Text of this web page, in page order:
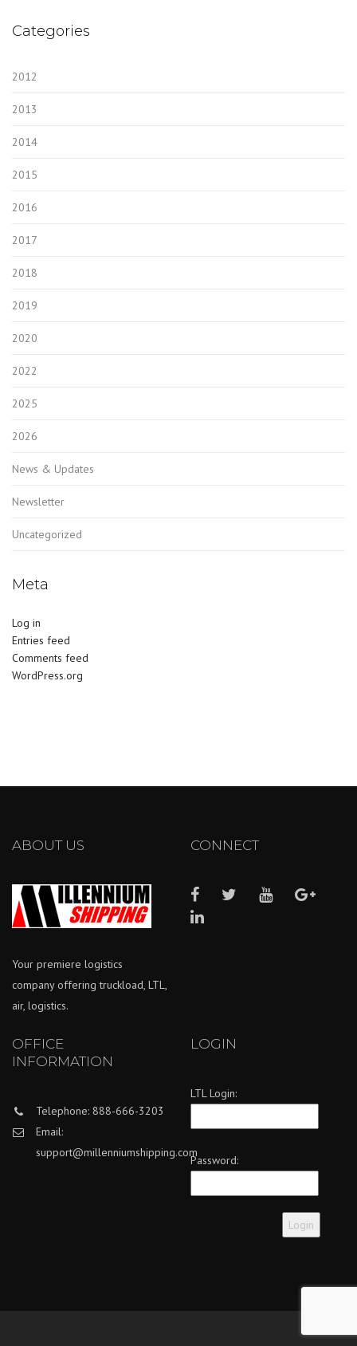
Categories
2012
2013
2014
2015
2016
2017
2018
2019
2020
2022
2025
2026
News & Updates
Newsletter
Uncategorized
Meta
Log in
Entries feed
Comments feed
WordPress.org
ABOUT US
Your premiere logistics
company offering truckload, LTL,
air, logistics.
CONNECT
OFFICE
INFORMATION
Telephone: 888-666-3203
Email:
support@millenniumshipping.com
LOGIN
LTL Login:
Password: